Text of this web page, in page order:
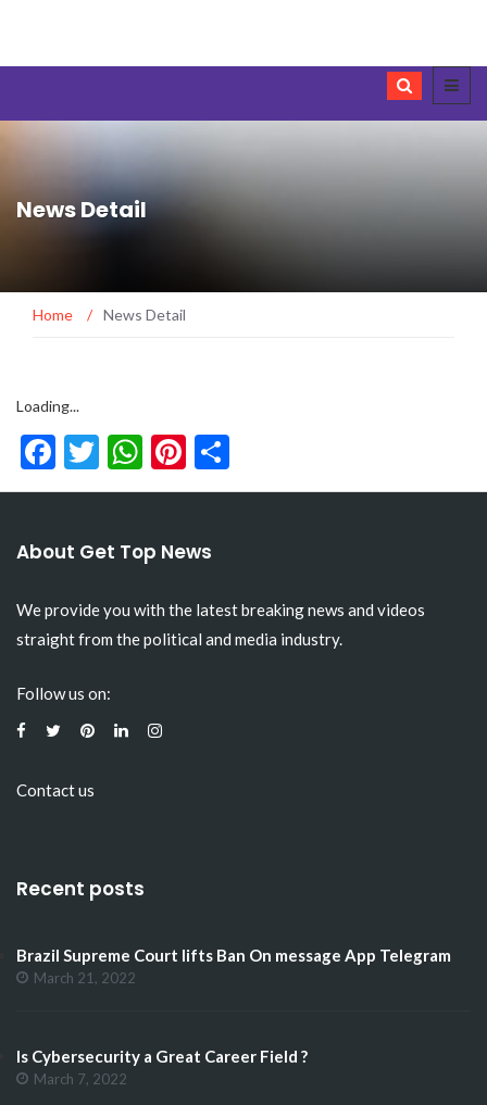
News Detail
Home / News Detail
Loading...
Facebook
Twitter
WhatsApp
Pinterest
About Get Top News
We provide you with the latest breaking news and videos
straight from the political and media industry.
Follow us on:
Contact us
Recent posts
Brazil Supreme Court lifts Ban On message App Telegram
March 21, 2022
Is Cybersecurity a Great Career Field ?
March 7, 2022